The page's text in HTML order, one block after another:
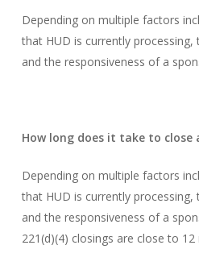
Depending on multiple factors
that HUD is currently
and the responsiveness of a
How long does it take to close
Depending on multiple factors
that HUD is currently
and the responsiveness of a
221(d)(4) closings are close to 12